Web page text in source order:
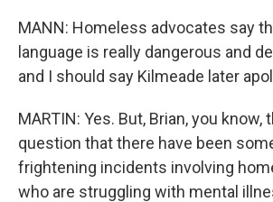
MANN: Homeless advocates say
language is really dangerous and
and I should say Kilmeade later
MARTIN: Yes. But, Brian, you know,
question that there have been
frightening incidents involving
who are struggling with mental